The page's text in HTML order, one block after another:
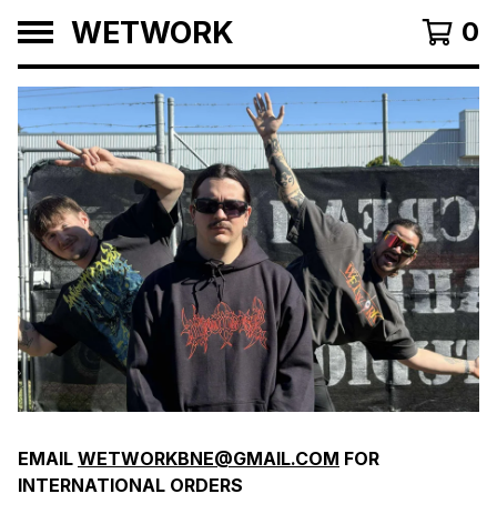
WETWORK 0
F
EMAIL WETWORKBNE@GMAIL.COM FOR
INTERNATIONAL ORDERS